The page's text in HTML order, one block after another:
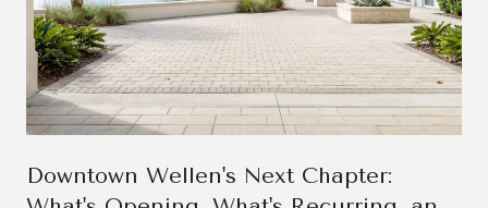
Downtown Wellen's Next Chapter: